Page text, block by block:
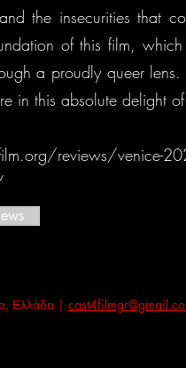
the insecurities that
of this film,
a proudly queer
in this absolute delight
reviews/venice-
Ελλάδα |